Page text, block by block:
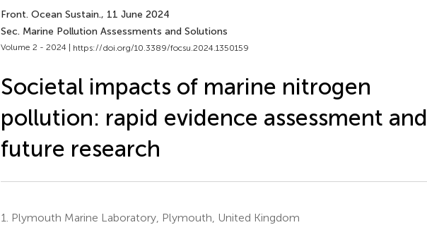
Front. Ocean Sustain., 11 June 2024
Sec. Marine Pollution Assessments and Solutions
Volume 2 - 2024 | https://doi.org/10.3389/focsu.2024.1350159
Societal impacts of marine nitrogen
pollution: rapid evidence assessment and
future research
1.
Plymouth Marine Laboratory, Plymouth, United Kingdom